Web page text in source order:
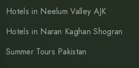
Hotels in Neelum Valley AJK
Hotels in Naran Kaghan Shogran
Summer Tours Pakistan